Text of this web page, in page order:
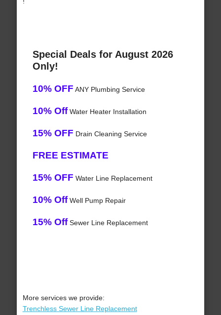
Special Deals for August 2026
Only!
10% OFF ANY Plumbing Service
10% OffWater Heater Installation
15% OFF Drain Cleaning Service
FREE ESTIMATE
15% OFF Water Line Replacement
10% OffWell Pump Repair
15% OffSewer Line Replacement
More services we provide:
Trenchless Sewer Line Replacement